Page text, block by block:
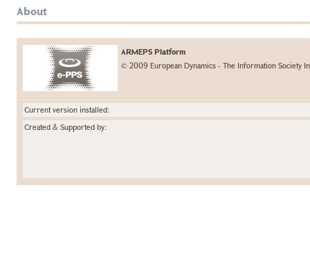
About
ARMEPS Platform
© 2009 European Dynamics - The Information Society
Current version installed:
Created & Supported by: